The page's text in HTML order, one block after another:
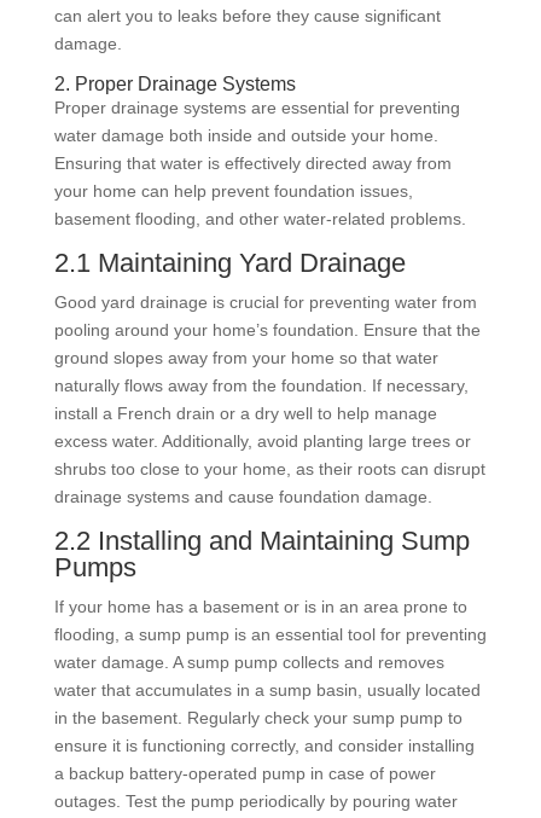
can alert you to leaks before they cause significant
damage.
2. Proper Drainage Systems
Proper drainage systems are essential for preventing
water damage both inside and outside your home.
Ensuring that water is effectively directed away from
your home can help prevent foundation issues,
basement flooding, and other water-related problems.
2.1 Maintaining Yard Drainage
Good yard drainage is crucial for preventing water from
pooling around your home’s foundation. Ensure that the
ground slopes away from your home so that water
naturally flows away from the foundation. If necessary,
install a French drain or a dry well to help manage
excess water. Additionally, avoid planting large trees or
shrubs too close to your home, as their roots can disrupt
drainage systems and cause foundation damage.
2.2 Installing and Maintaining Sump
Pumps
If your home has a basement or is in an area prone to
flooding, a sump pump is an essential tool for preventing
water damage. A sump pump collects and removes
water that accumulates in a sump basin, usually located
in the basement. Regularly check your sump pump to
ensure it is functioning correctly, and consider installing
a backup battery-operated pump in case of power
outages. Test the pump periodically by pouring water